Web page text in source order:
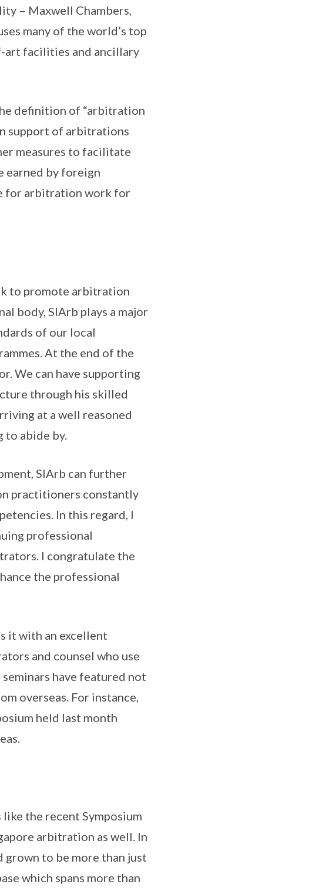
– Maxwell Chambers,
many of the world’s top
facilities and ancillary
definition of “arbitration
support of arbitrations
measures to facilitate
earned by foreign
for arbitration work for
to promote arbitration
body, SIArb plays a major
of our local
At the end of the
We can have supporting
through his skilled
at a well reasoned
to abide by.
SIArb can further
practitioners constantly
In this regard, I
professional
I congratulate the
the professional
it with an excellent
and counsel who use
have featured not
overseas. For instance,
held last month
the recent Symposium
arbitration as well. In
grown to be more than just
which spans more than